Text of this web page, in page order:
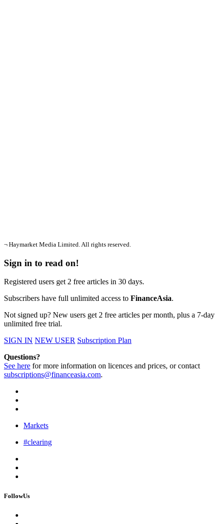
¬ Haymarket Media Limited. All rights reserved.
Sign in to read on!
Registered users get 2 free articles in 30 days.
Subscribers have full unlimited access to FinanceAsia.
Not signed up? New users get 2 free articles per month, plus a 7-day
unlimited free trial.
SIGN IN NEW USER Subscription Plan
Questions?
See here for more information on licences and prices, or contact
subscriptions@financeasia.com.
Markets
#clearing
FollowUs